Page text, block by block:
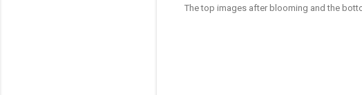
The top images after blooming and the